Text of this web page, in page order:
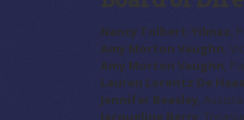
Nancy Tolbert-Yilmaz,
Amy Morton Vaughn,
Amy Morton Vaughn,
Lauren Lorentz De Haas
Jennifer Beasley,
Jacqueline Berry,